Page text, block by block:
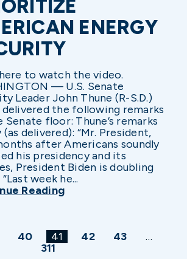
ENERGY
to watch the video.
— U.S. Senate
Leader John Thune (R-S.D.)
the following remarks
Senate floor: Thune’s remarks
delivered): “Mr. President,
after Americans soundly
his presidency and its
President Biden is doubling
week he...
Reading
40 41 42 43
…
311